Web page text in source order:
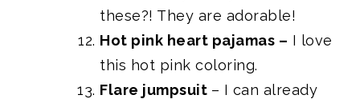
these?! They are adorable!
Hot pink heart pajamas – I love
this hot pink coloring.
Flare jumpsuit – I can already